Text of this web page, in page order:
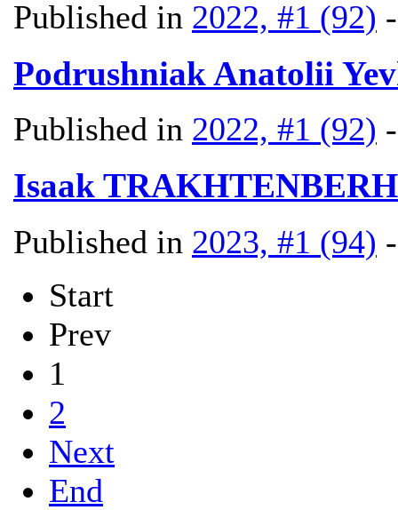
Published in 2022, #1 (92)
Podrushniak Anatolii
Published in 2022, #1 (92)
Isaak TRAKHTENBERH
Published in 2023, #1 (94)
Start
Prev
1
2
Next
End